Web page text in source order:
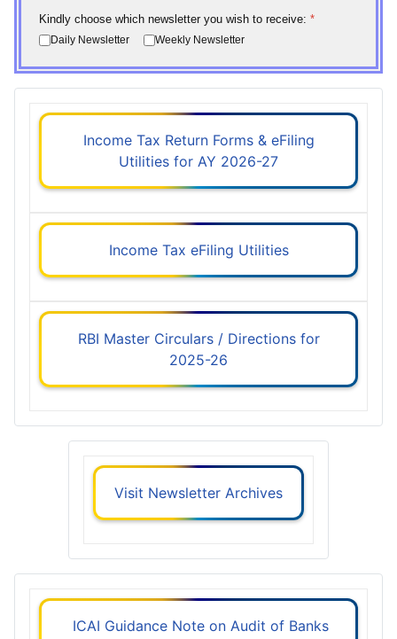
Kindly choose which newsletter you wish to receive: *
Daily Newsletter Weekly Newsletter
Income Tax Return Forms & eFiling
Utilities for AY 2026-27
Income Tax eFiling Utilities
RBI Master Circulars / Directions for
2025-26
Visit Newsletter Archives
ICAI Guidance Note on Audit of Banks